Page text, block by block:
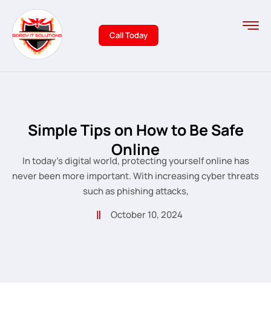
Call Today
Simple Tips on How to Be Safe
Online
In today’s digital world, protecting yourself online has
never been more important. With increasing cyber threats
such as phishing attacks,
October 10, 2024